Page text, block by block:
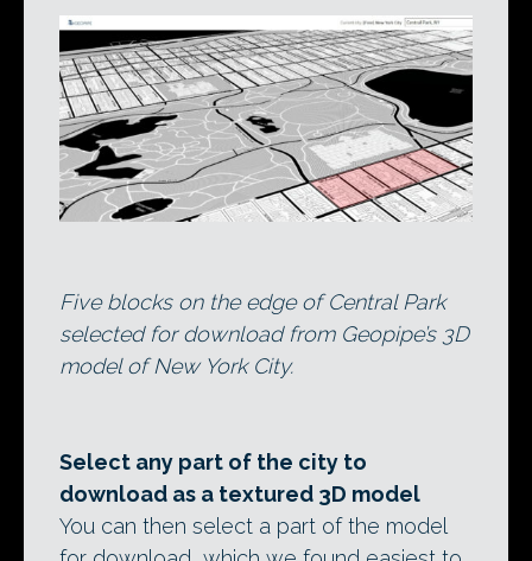
Five blocks on the edge of Central Park
selected for download from Geopipe’s 3D
model of New York City.
Select any part of the city to
download as a textured 3D model
You can then select a part of the model